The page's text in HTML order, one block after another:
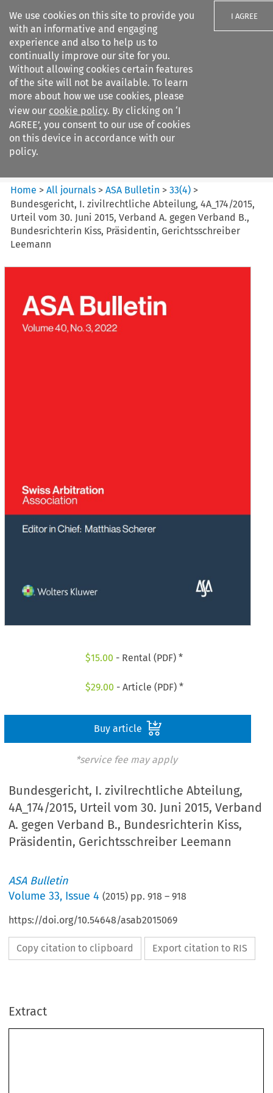
We use cookies on this site to provide you
with an informative and engaging
experience and also to help us to
continually improve our site for you.
Without allowing cookies certain features
of the site will not be available. To learn
more about how we use cookies, please
view our cookie policy. By clicking on ‘I
AGREE’, you consent to our use of cookies
on this device in accordance with our
policy.
I AGREE
Search filters
ASA Bulletin
Home >All journals >ASA Bulletin >33(4) >
Bundesgericht, I. zivilrechtliche Abteilung, 4A_174/2015,
Urteil vom 30. Juni 2015, Verband A. gegen Verband B.,
Bundesrichterin Kiss, Präsidentin, Gerichtsschreiber
Leemann
$15.00 - Rental (PDF) *
$29.00 - Article (PDF) *
Buy article
*service fee may apply
Bundesgericht, I. zivilrechtliche Abteilung,
4A_174/2015, Urteil vom 30. Juni 2015, Verband
A. gegen Verband B., Bundesrichterin Kiss,
Präsidentin, Gerichtsschreiber Leemann
ASA Bulletin
Volume33, Issue 4 (2015) pp.918 –918
https://doi.org/10.54648/asab2015069
Copy citation to clipboard Export citation to RIS
Extract